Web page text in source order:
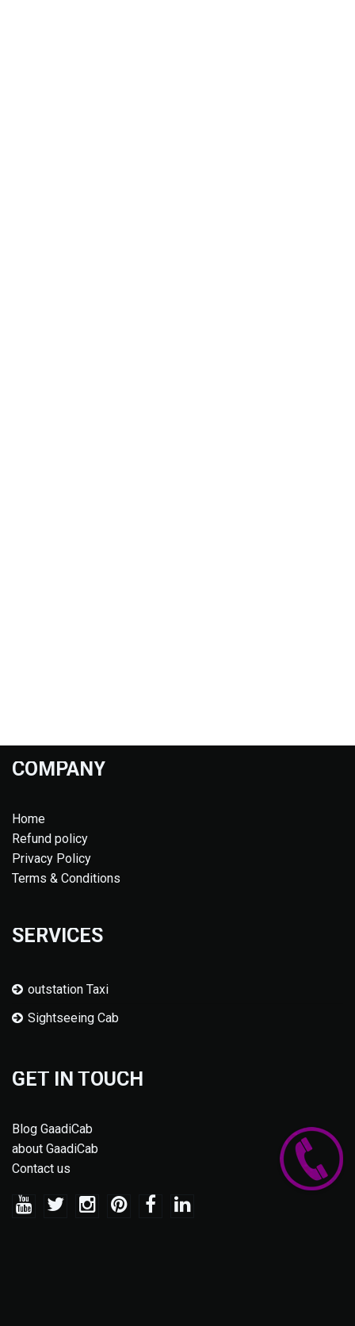
COMPANY
Home
Refund policy
Privacy Policy
Terms & Conditions
SERVICES
outstation Taxi
Sightseeing Cab
GET IN TOUCH
Blog GaadiCab
about GaadiCab
Contact us